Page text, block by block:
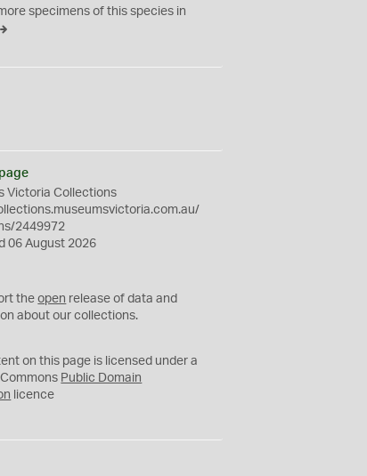
specimens of this species in
Victoria Collections
2449972
06 August 2026
theopen release of data and
about our collections.
on this page is licensed under a
Public Domain
licence